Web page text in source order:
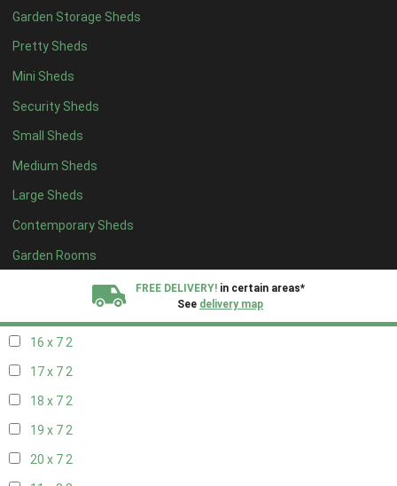
Garden Storage Sheds
Pretty Sheds
Mini Sheds
Security Sheds
Small Sheds
Medium Sheds
Large Sheds
Contemporary Sheds
Garden Rooms
FREE DELIVERY! in certain areas*
See delivery map
15 x 62
16 x 62
17 x 62
18 x 62
19 x 62
20 x 62
11 x 72
12 x 72
13 x 72
16 x 72
17 x 72
18 x 72
19 x 72
20 x 72